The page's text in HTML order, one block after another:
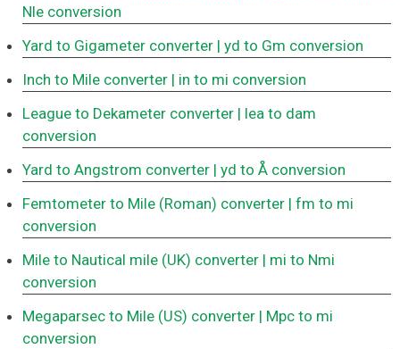
Nle conversion
Yard to Gigameter converter | yd to Gm conversion
Inch to Mile converter | in to mi conversion
League to Dekameter converter | lea to dam
conversion
Yard to Angstrom converter | yd to Å conversion
Femtometer to Mile (Roman) converter | fm to mi
conversion
Mile to Nautical mile (UK) converter | mi to Nmi
conversion
Megaparsec to Mile (US) converter | Mpc to mi
conversion